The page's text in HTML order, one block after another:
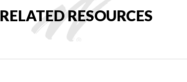
RELATED RESOURCES